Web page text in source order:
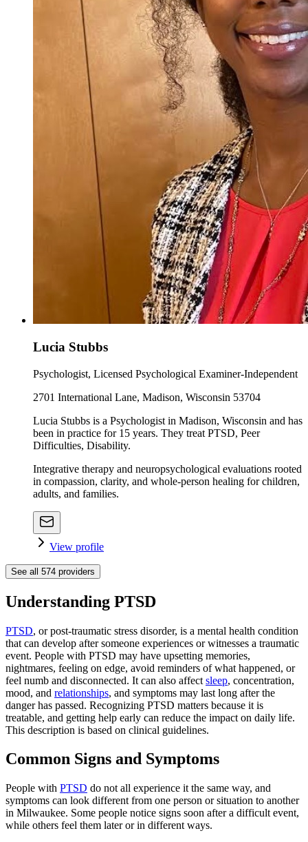
Lucia Stubbs
Psychologist, Licensed Psychological Examiner-Independent
2701 International Lane, Madison, Wisconsin 53704
Lucia Stubbs is a Psychologist in Madison, Wisconsin and has
been in practice for 15 years. They treat PTSD, Peer
Difficulties, Disability.
Integrative therapy and neuropsychological evaluations rooted
in compassion, clarity, and whole-person healing for children,
adults, and families.
View profile
See all 574 providers
Understanding PTSD
PTSD, or post-traumatic stress disorder, is a mental health condition
that can develop after someone experiences or witnesses a traumatic
event. People with PTSD may have upsetting memories,
nightmares, feeling on edge, avoid reminders of what happened, or
feel numb and disconnected. It can also affect sleep, concentration,
mood, and relationships, and symptoms may last long after the
danger has passed. Recognizing PTSD matters because it is
treatable, and getting help early can reduce the impact on daily life.
This description is based on clinical guidelines.
Common Signs and Symptoms
People with PTSD do not all experience it the same way, and
symptoms can look different from one person or situation to another
in Milwaukee. Some people notice signs soon after a difficult event,
while others feel them later or in different ways.